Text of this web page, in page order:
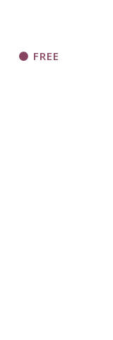
FREE